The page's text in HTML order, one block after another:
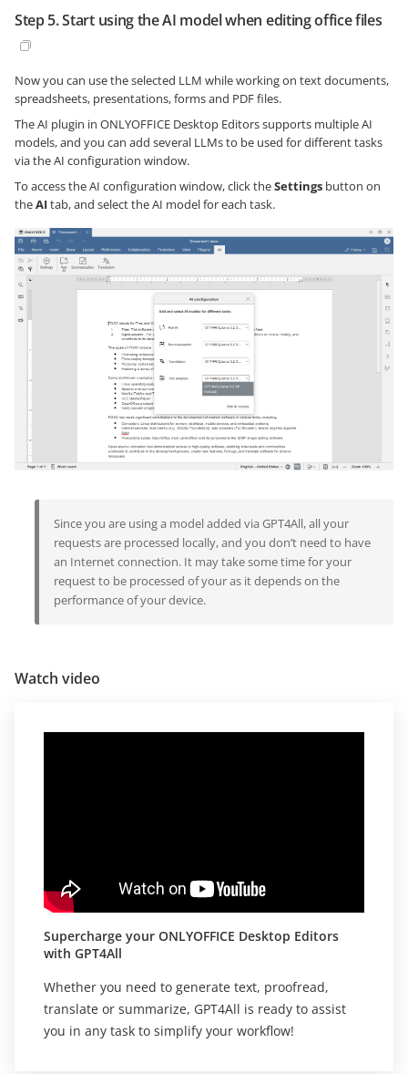
Step 5. Start using the AI model when editing office files
Now you can use the selected LLM while working on text documents,
spreadsheets, presentations, forms and PDF files.
The AI plugin in ONLYOFFICE Desktop Editors supports multiple AI
models, and you can add several LLMs to be used for different tasks
via the AI configuration window.
To access the AI configuration window, click theSettings button on
theAItab, and select the AI model for each task.
Since you are using a model added via GPT4All, all your
requests are processed locally, and you don’t need to have
an Internet connection. It may take some time for your
request to be processed of your as it depends on the
performance of your device.
Watch video
Supercharge your ONLYOFFICE Desktop Editors
with GPT4All
Whether you need to generate text, proofread,
translate or summarize, GPT4All is ready to assist
you in any task to simplify your workflow!